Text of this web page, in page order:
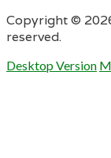
Copyright ©
reserved.
Desktop Version